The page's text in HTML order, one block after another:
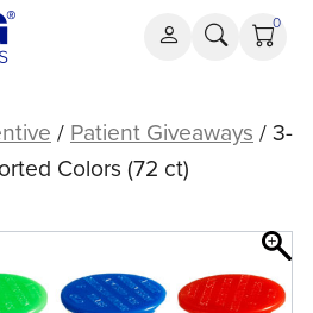
0
/ Patient Giveaways / 3-
Colors (72 ct)